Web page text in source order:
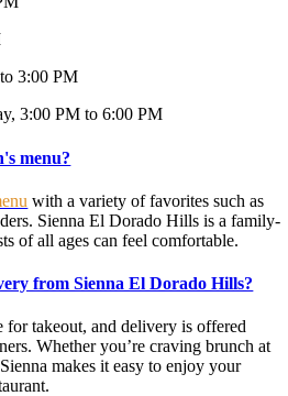
3:00 PM
3:00 PM to 6:00 PM
menu?
with a variety of favorites such as
Sienna El Dorado Hills is a family-
of all ages can feel comfortable.
from Sienna El Dorado Hills?
for takeout, and delivery is offered
Whether you’re craving brunch at
makes it easy to enjoy your